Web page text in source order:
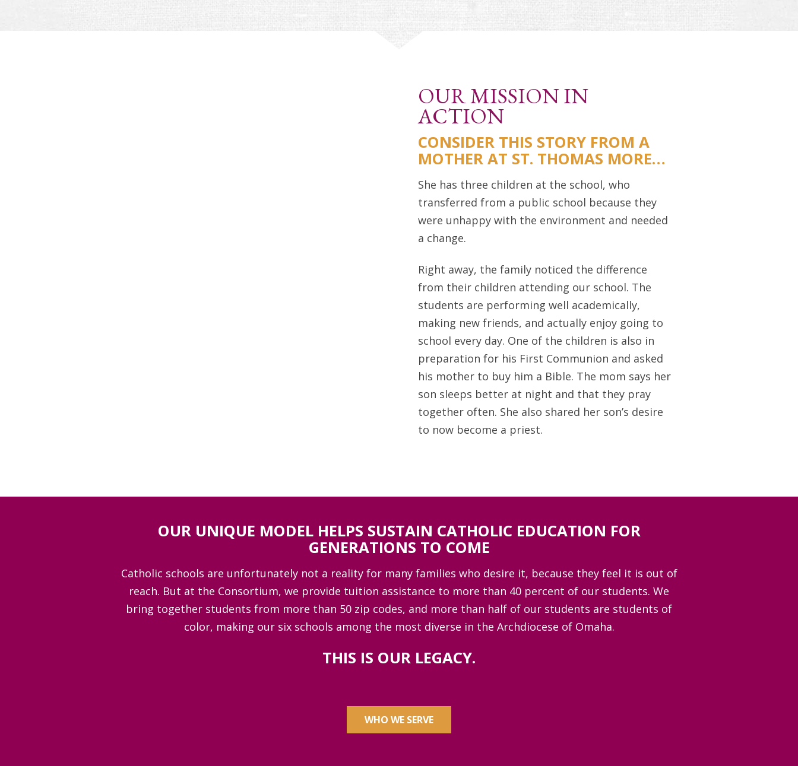
OUR MISSION IN
ACTION
CONSIDER THIS STORY FROM A
MOTHER AT ST. THOMAS MORE…
She has three children at the school, who
transferred from a public school because they
were unhappy with the environment and needed
a change.
Right away, the family noticed the difference
from their children attending our school. The
students are performing well academically,
making new friends, and actually enjoy going to
school every day. One of the children is also in
preparation for his First Communion and asked
his mother to buy him a Bible. The mom says her
son sleeps better at night and that they pray
together often. She also shared her son’s desire
to now become a priest.
OUR UNIQUE MODEL HELPS SUSTAIN CATHOLIC EDUCATION FOR
GENERATIONS TO COME
Catholic schools are unfortunately not a reality for many families who desire it, because they feel it is out of
reach. But at the Consortium, we provide tuition assistance to more than 40 percent of our students. We
bring together students from more than 50 zip codes, and more than half of our students are students of
color, making our six schools among the most diverse in the Archdiocese of Omaha.
THIS IS OUR LEGACY.
WHO WE SERVE